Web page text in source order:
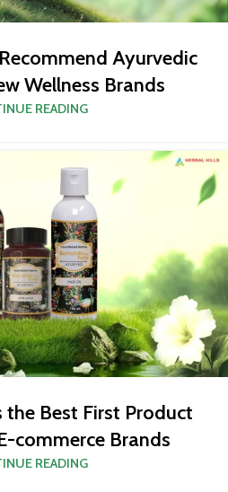
Ayurvedic
Wellness Brands
READING
the Best First Product
commerce Brands
READING